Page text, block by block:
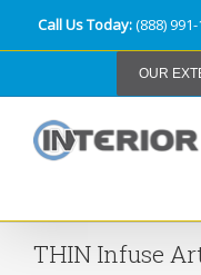
Call Us Today:(888) 991-
OUR
THIN Infuse